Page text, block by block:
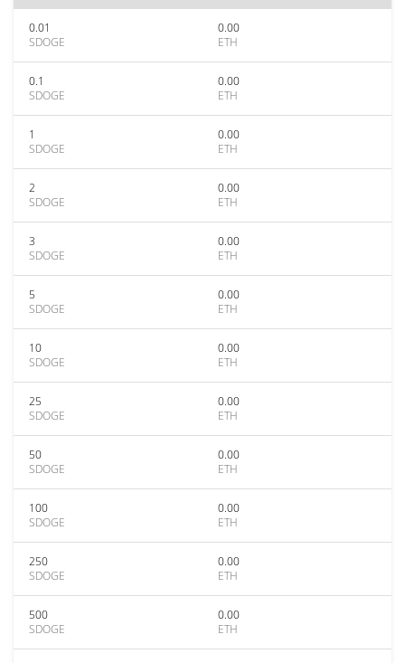
0.01
SDOGE
0.00
ETH
0.1
SDOGE
0.00
ETH
1
SDOGE
0.00
ETH
2
SDOGE
0.00
ETH
3
SDOGE
0.00
ETH
5
SDOGE
0.00
ETH
10
SDOGE
0.00
ETH
25
SDOGE
0.00
ETH
50
SDOGE
0.00
ETH
100
SDOGE
0.00
ETH
250
SDOGE
0.00
ETH
500
SDOGE
0.00
ETH